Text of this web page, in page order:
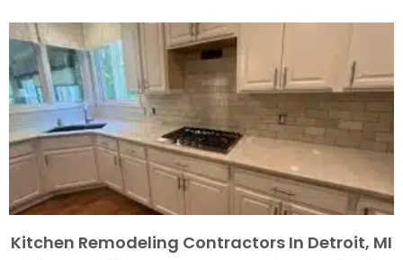
Kitchen Remodeling Contractors In Detroit, MI